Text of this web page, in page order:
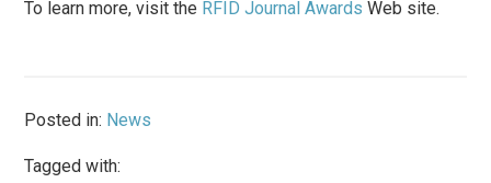
To learn more, visit the RFID Journal Awards Web site.
Posted in: News
Tagged with: